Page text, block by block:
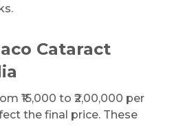
Cataract
₹15,000 to ₹2,00,000 per
the final price. These